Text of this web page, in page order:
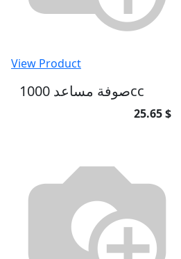
View Product
صوفة مساعد 1000cc
25.65 $